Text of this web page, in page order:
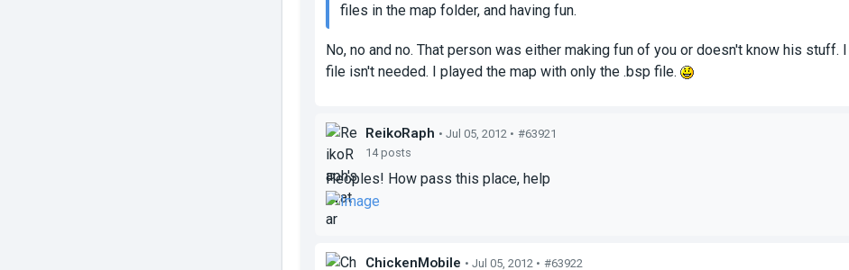
files in the map folder, and having fun.
No, no and no. That person was either making fun of you or doesn't know his
file isn't needed. I played the map with only the .bsp file.
ReikoRaph • Jul 05, 2012 • #63921
14 posts
Peoples! How pass this place, help
ChickenMobile • Jul 05, 2012 • #63922